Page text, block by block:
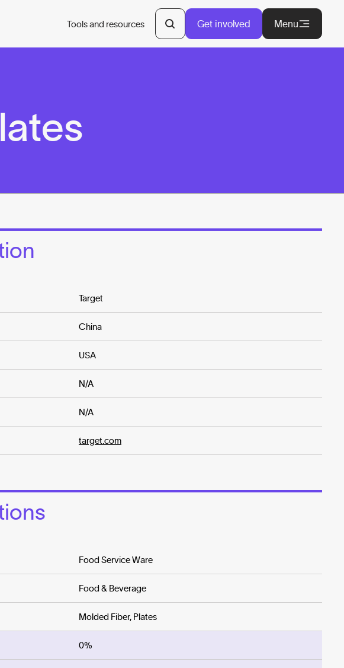
Tools and resources Get involved Menu
Target
China
USA
N/A
N/A
target.com
Food Service Ware
Food & Beverage
Molded Fiber, Plates
0%